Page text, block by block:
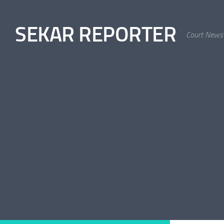
SEKAR REPORTER Court